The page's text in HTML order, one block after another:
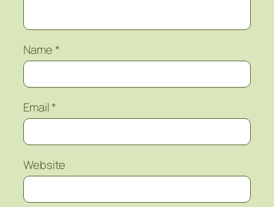
Name*
Email*
Website